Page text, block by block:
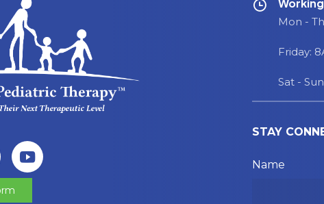
Mon -
Friday:
Sat -
STAY
Please leave
Name